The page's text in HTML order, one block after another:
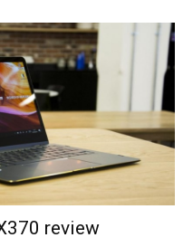
review